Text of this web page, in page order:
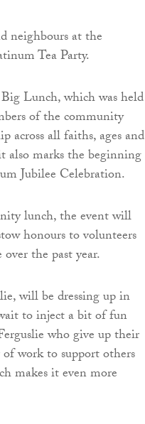
neighbours at the
Tea Party.
Lunch, which was held
of the community
across all faiths, ages and
also marks the beginning
Jubilee Celebration.
lunch, the event will
honours to volunteers
the past year.
will be dressing up in
to inject a bit of fun
who give up their
work to support others
makes it even more